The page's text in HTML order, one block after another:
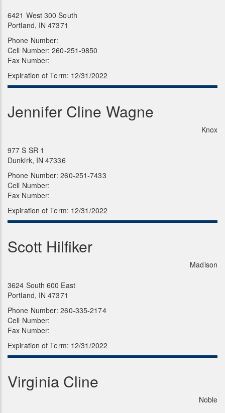
6421 West 300 South
Portland, IN 47371
Phone Number:
Cell Number: 260-251-9850
Fax Number:
Expiration of Term: 12/31/2022
Jennifer Cline Wagne
Knox
977 S SR 1
Dunkirk, IN 47336
Phone Number: 260-251-7433
Cell Number:
Fax Number:
Expiration of Term: 12/31/2022
Scott Hilfiker
Madison
3624 South 600 East
Portland, IN 47371
Phone Number: 260-335-2174
Cell Number:
Fax Number:
Expiration of Term: 12/31/2022
Virginia Cline
Noble